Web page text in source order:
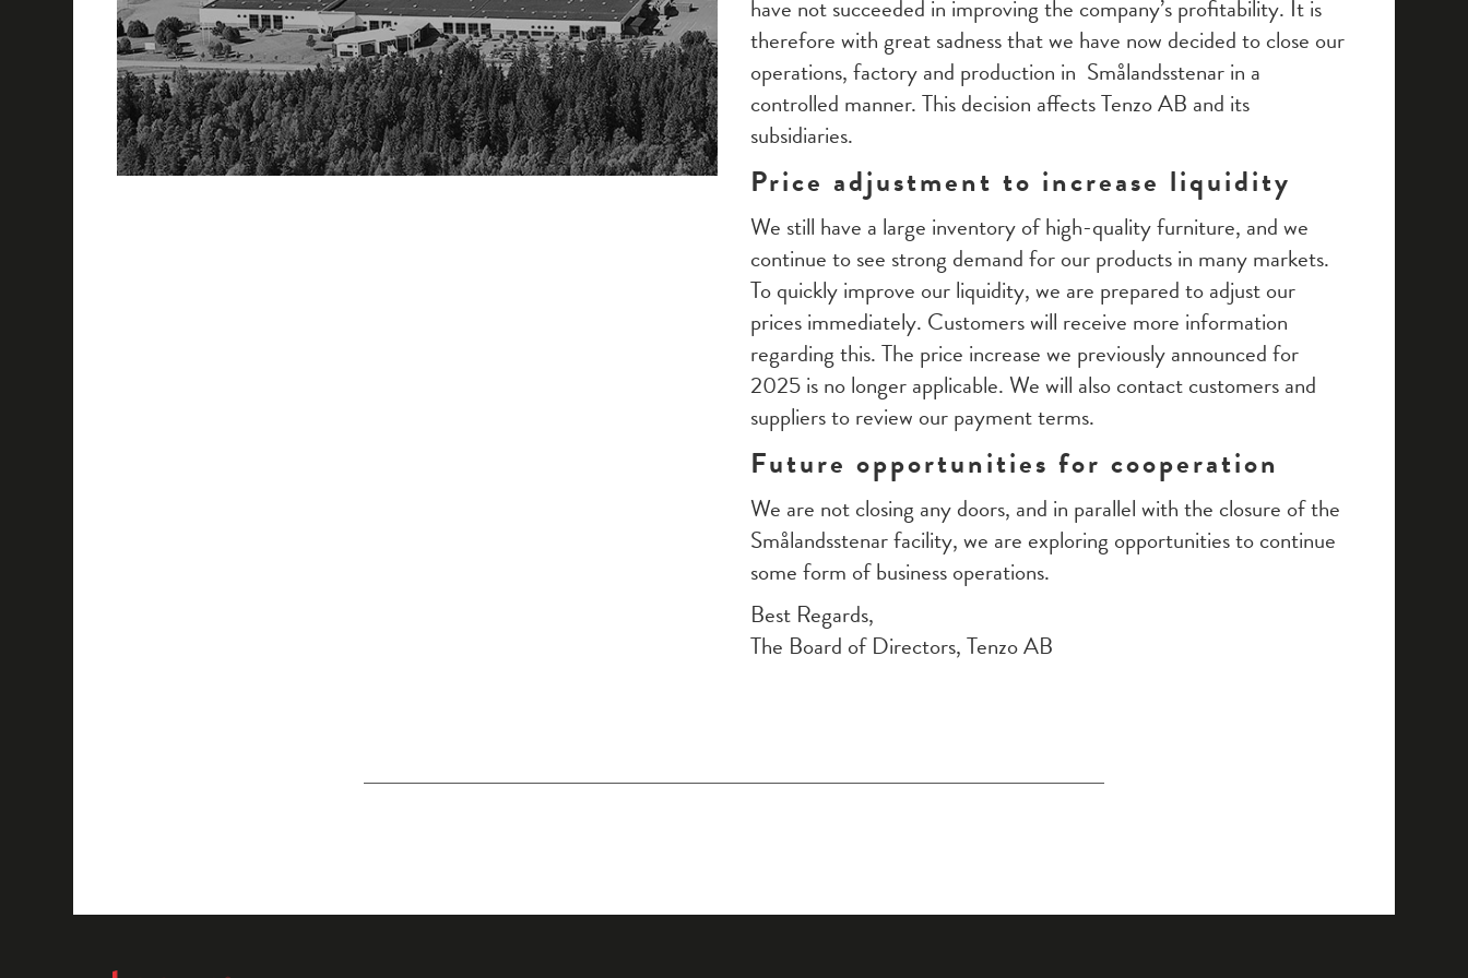
have not succeeded in improving the company’s profitability. It is
therefore with great sadness that we have now decided to close our
operations, factory and production in Smålandsstenar in a
controlled manner. This decision affects Tenzo AB and its
subsidiaries.
Price adjustment to increase liquidity
We still have a large inventory of high-quality furniture, and we
continue to see strong demand for our products in many markets.
To quickly improve our liquidity, we are prepared to adjust our
prices immediately. Customers will receive more information
regarding this. The price increase we previously announced for
2025 is no longer applicable. We will also contact customers and
suppliers to review our payment terms.
Future opportunities for cooperation
We are not closing any doors, and in parallel with the closure of the
Smålandsstenar facility, we are exploring opportunities to continue
some form of business operations.
Best Regards,
The Board of Directors, Tenzo AB